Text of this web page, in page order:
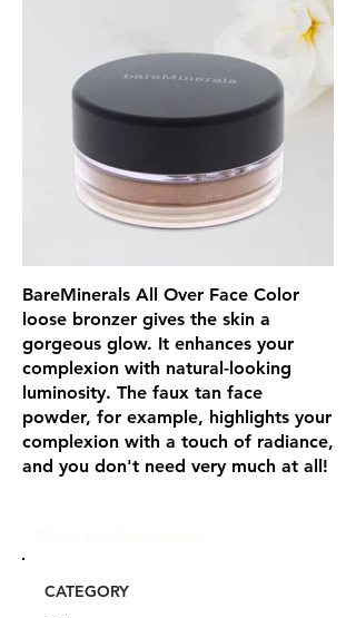
BareMinerals All Over Face Color
loose bronzer gives the skin a
gorgeous glow. It enhances your
complexion with natural-looking
luminosity. The faux tan face
powder, for example, highlights your
complexion with a touch of radiance,
and you don't need very much at all!
CATEGORY